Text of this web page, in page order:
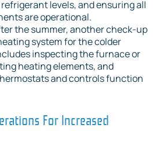
levels, and ensuring all
are operational.
the summer, another check-up
system for the colder
inspecting the furnace or
heating elements, and
and controls function
For Increased